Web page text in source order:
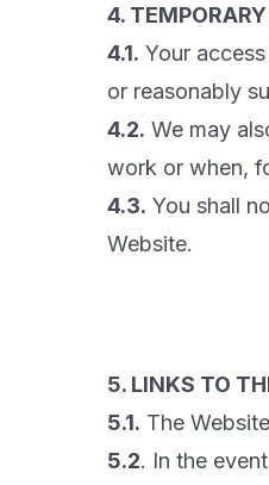
4.
4.1. Your
or reasonably
4.2. We may
work or when,
4.3. You shall
Website.
5. LINKS TO
5.1. The
5.2. In the